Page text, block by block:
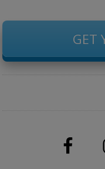
GET